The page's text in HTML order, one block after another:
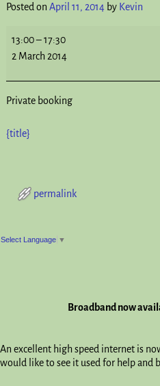
Posted on April 11, 2014 by Kevin
13:00–17:30
2 March 2014
Private booking
{title}
permalink
Post navigation
Select Language ▼
Broadband now
An excellent high speed internet is
would like to see it used for help and